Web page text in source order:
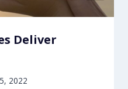
Deliver
2022